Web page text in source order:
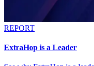
REPORT
ExtraHop is a Leader